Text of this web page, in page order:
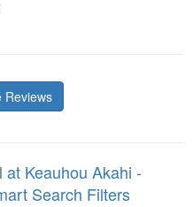
Reviews
Keauhou Akahi -
Search Filters